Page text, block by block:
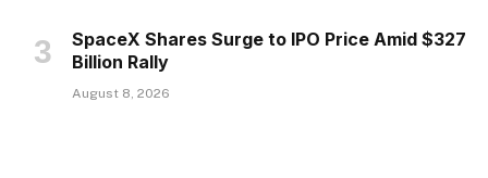
SpaceX Shares Surge to IPO Price Amid $327
Billion Rally
August 8, 2026